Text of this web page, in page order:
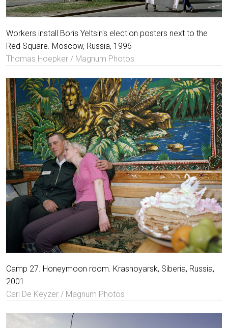
Workers install Boris Yeltsin's election posters next to the
Red Square. Moscow, Russia, 1996
Thomas Hoepker / Magnum Photos
Camp 27. Honeymoon room. Krasnoyarsk, Siberia, Russia,
2001
Carl De Keyzer / Magnum Photos